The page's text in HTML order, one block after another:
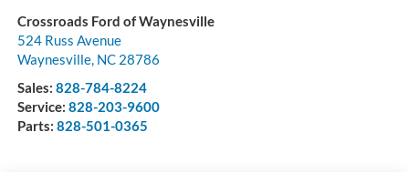
Crossroads Ford of Waynesville
524 Russ Avenue
Waynesville, NC 28786
Sales: 828-784-8224
Service: 828-203-9600
Parts: 828-501-0365